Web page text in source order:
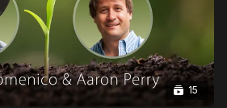
15